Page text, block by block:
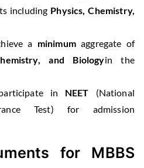
including Physics, Chemistry,
a minimumaggregate of
and Biologyin the
in NEET (National
Test) for admission
for MBBS